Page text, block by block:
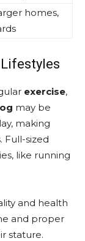
homes,
exercise,
may be
making
Full-sized
like running
and health
and proper
stature.